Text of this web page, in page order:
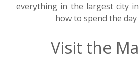
everything in the largest city in
how to spend the day
Visit the